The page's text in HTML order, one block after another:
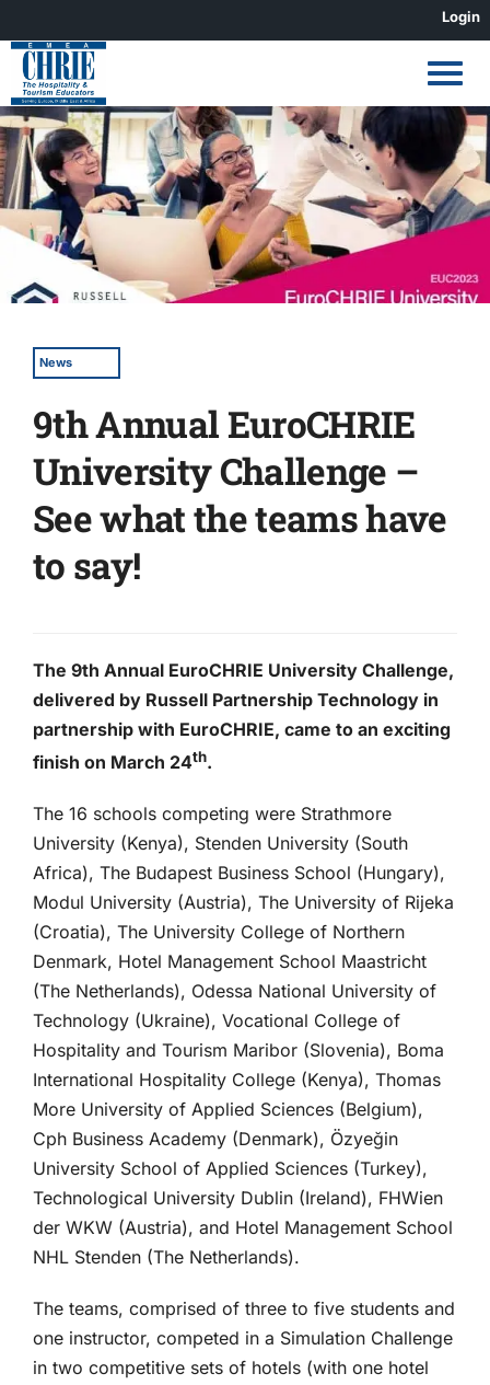
to
content
Login
View
Larger
Image
News
9th Annual EuroCHRIE
University Challenge –
See what the teams have
to say!
The 9th Annual EuroCHRIE University Challenge,
delivered by Russell Partnership Technology in
partnership with EuroCHRIE, came to an exciting
finish on March 24th.
The 16 schools competing were Strathmore
University (Kenya), Stenden University (South
Africa), The Budapest Business School (Hungary),
Modul University (Austria), The University of Rijeka
(Croatia), The University College of Northern
Denmark, Hotel Management School Maastricht
(The Netherlands), Odessa National University of
Technology (Ukraine), Vocational College of
Hospitality and Tourism Maribor (Slovenia), Boma
International Hospitality College (Kenya), Thomas
More University of Applied Sciences (Belgium),
Cph Business Academy (Denmark), Özyeğin
University School of Applied Sciences (Turkey),
Technological University Dublin (Ireland), FHWien
der WKW (Austria), and Hotel Management School
NHL Stenden (The Netherlands).
The teams, comprised of three to five students and
one instructor, competed in a Simulation Challenge
in two competitive sets of hotels (with one hotel